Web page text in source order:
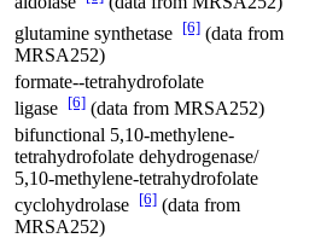
glutamine synthetase [6] (data from
MRSA252)
formate--tetrahydrofolate
ligase [6] (data from MRSA252)
bifunctional 5,10-methylene-
tetrahydrofolate dehydrogenase/
5,10-methylene-tetrahydrofolate
cyclohydrolase [6] (data from
MRSA252)